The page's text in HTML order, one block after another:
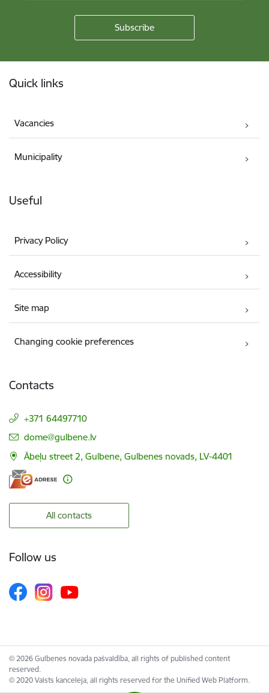
Quick links
Vacancies
Municipality
Useful
Privacy Policy
Accessibility
Site map
Changing cookie preferences
Contacts
+371 64497710
E-mail:
dome@gulbene.lv
Ābeļu street 2, Gulbene, Gulbenes novads, LV-4401
All contacts
Follow us
© 2026 Gulbenes novada pašvaldība, all rights of published content
reserved.
© 2020 Valsts kanceleja, all rights reserved for the Unified Web Platform.